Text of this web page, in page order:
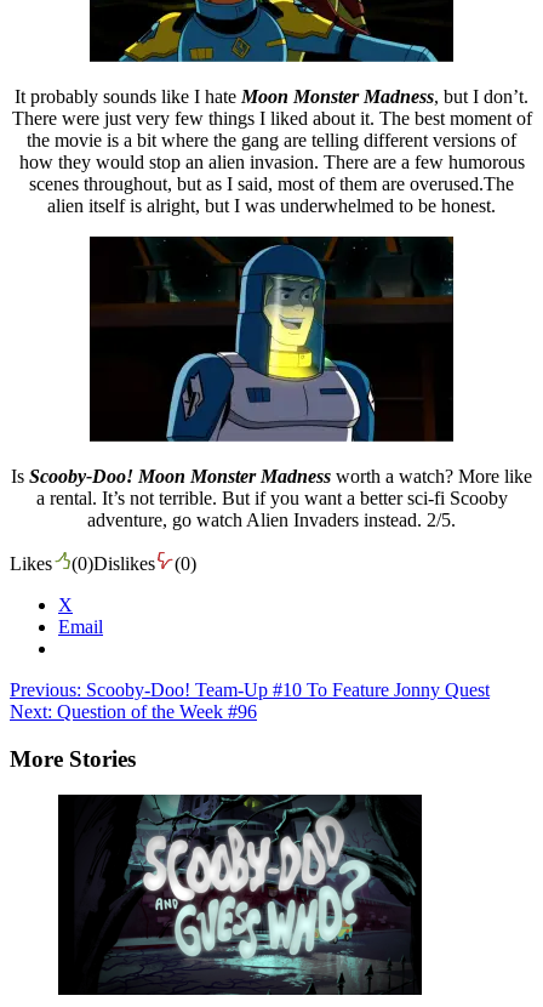
It probably sounds like I hate Moon Monster Madness, but I don’t.
There were just very few things I liked about it. The best moment of
the movie is a bit where the gang are telling different versions of
how they would stop an alien invasion. There are a few humorous
scenes throughout, but as I said, most of them are overused.The
alien itself is alright, but I was underwhelmed to be honest.
Is Scooby-Doo! Moon Monster Madness worth a watch? More like
a rental. It’s not terrible. But if you want a better sci-fi Scooby
adventure, go watch Alien Invaders instead. 2/5.
Likes (0)Dislikes (0)
X
Email
Post
navigation
Previous: Scooby-Doo! Team-Up #10 To Feature Jonny Quest
Next: Question of the Week #96
More Stories